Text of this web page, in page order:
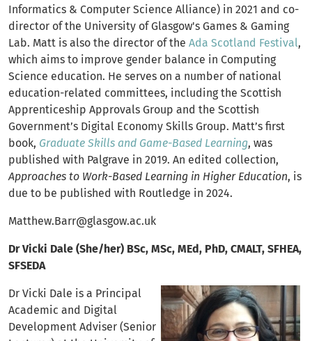
Informatics & Computer Science Alliance) in 2021 and co-
director of the University of Glasgow's Games & Gaming
Lab. Matt is also the director of the Ada Scotland Festival,
which aims to improve gender balance in Computing
Science education. He serves on a number of national
education-related committees, including the Scottish
Apprenticeship Approvals Group and the Scottish
Government’s Digital Economy Skills Group. Matt’s first
book, Graduate Skills and Game-Based Learning, was
published with Palgrave in 2019. An edited collection,
Approaches to Work-Based Learning in Higher Education, is
due to be published with Routledge in 2024.
Matthew.Barr@glasgow.ac.uk
Dr Vicki Dale (She/her) BSc, MSc, MEd, PhD, CMALT, SFHEA,
SFSEDA
Dr Vicki Dale is a Principal
Academic and Digital
Development Adviser (Senior